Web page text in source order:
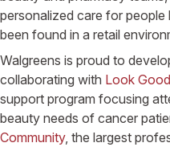
personalized care for
been found in a retail
Walgreens is proud to
collaborating with Look
support program focusing
beauty needs of cancer
Community, the largest